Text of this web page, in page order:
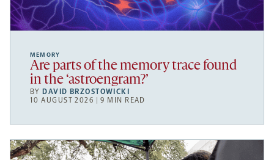
MEMORY
Are parts of the memory trace found
in the ‘astroengram?’
BY DAVID BRZOSTOWICKI
10 AUGUST 2026 | 9 MIN READ